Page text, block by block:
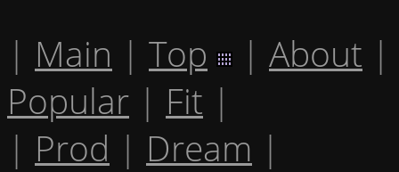
| Main | Top | About |
Popular | Fit |
| Prod | Dream |